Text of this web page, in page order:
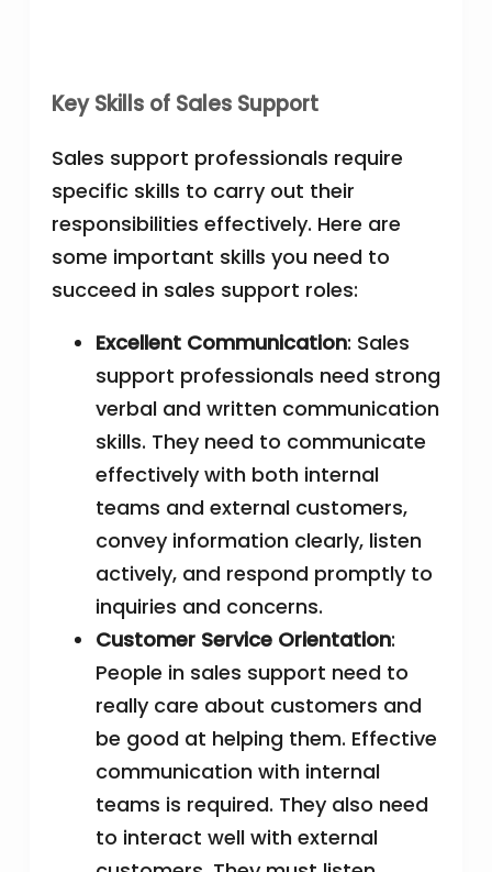
Key Skills of Sales Support
Sales support professionals require
specific skills to carry out their
responsibilities effectively. Here are
some important skills you need to
succeed in sales support roles:
Excellent Communication: Sales
support professionals need strong
verbal and written communication
skills. They need to communicate
effectively with both internal
teams and external customers,
convey information clearly, listen
actively, and respond promptly to
inquiries and concerns.
Customer Service Orientation:
People in sales support need to
really care about customers and
be good at helping them. Effective
communication with internal
teams is required. They also need
to interact well with external